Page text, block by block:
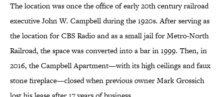
The location was once the office of early 20th century railroad
executive John W. Campbell during the 1920s. After serving as
the location for CBS Radio and as a small jail for Metro-North
Railroad, the space was converted into a bar in 1999. Then, in
2016, the Campbell Apartment—with its high ceilings and faux
stone fireplace—closed when previous owner Mark Grossich